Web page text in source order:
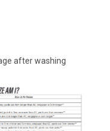
after washing